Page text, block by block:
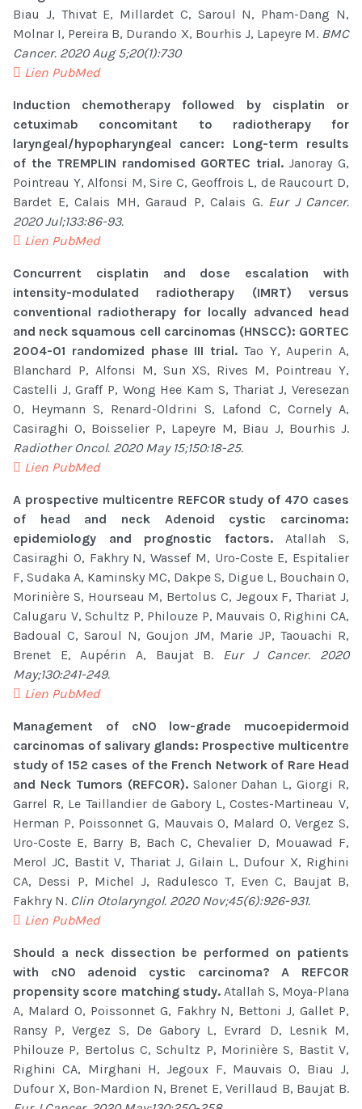
Biau J, Thivat E, Millardet C, Saroul N, Pham-Dang N,
Molnar I, Pereira B, Durando X, Bourhis J, Lapeyre M. BMC
Cancer. 2020 Aug 5;20(1):730
Lien PubMed
Induction chemotherapy followed by cisplatin or
cetuximab concomitant to radiotherapy for
laryngeal/hypopharyngeal cancer: Long-term results
of the TREMPLIN randomised GORTEC trial.Janoray G,
Pointreau Y, Alfonsi M, Sire C, Geoffrois L, de Raucourt D,
Bardet E, Calais MH, Garaud P, Calais G. Eur J Cancer.
2020 Jul;133:86-93.
Lien PubMed
Concurrent cisplatin and dose escalation with
intensity-modulated radiotherapy (IMRT) versus
conventional radiotherapy for locally advanced head
and neck squamous cell carcinomas (HNSCC): GORTEC
2004-01 randomized phase III trial. Tao Y, Auperin A,
Blanchard P, Alfonsi M, Sun XS, Rives M, Pointreau Y,
Castelli J, Graff P, Wong Hee Kam S, Thariat J, Veresezan
O, Heymann S, Renard-Oldrini S, Lafond C, Cornely A,
Casiraghi O, Boisselier P, Lapeyre M, Biau J, Bourhis J.
Radiother Oncol. 2020 May 15;150:18-25.
Lien PubMed
A prospective multicentre REFCOR study of 470 cases
of head and neck Adenoid cystic carcinoma:
epidemiology and prognostic factors. Atallah S,
Casiraghi O, Fakhry N, Wassef M, Uro-Coste E, Espitalier
F, Sudaka A, Kaminsky MC, Dakpe S, Digue L, Bouchain O,
Morinière S, Hourseau M, Bertolus C, Jegoux F, Thariat J,
Calugaru V, Schultz P, Philouze P, Mauvais O, Righini CA,
Badoual C, Saroul N, Goujon JM, Marie JP, Taouachi R,
Brenet E, Aupérin A, Baujat B.
Eur J Cancer. 2020
May;130:241-249.
Lien PubMed
Management of cN0 low-grade mucoepidermoid
carcinomas of salivary glands: Prospective multicentre
study of 152 cases of the French Network of Rare Head
and Neck Tumors (REFCOR). Saloner Dahan L, Giorgi R,
Garrel R, Le Taillandier de Gabory L, Costes-Martineau V,
Herman P, Poissonnet G, Mauvais O, Malard O, Vergez S,
Uro-Coste E, Barry B, Bach C, Chevalier D, Mouawad F,
Merol JC, Bastit V, Thariat J, Gilain L, Dufour X, Righini
CA, Dessi P, Michel J, Radulesco T, Even C, Baujat B,
Fakhry N. Clin Otolaryngol. 2020 Nov;45(6):926-931.
Lien PubMed
Should a neck dissection be performed on patients
with cN0 adenoid cystic carcinoma? A REFCOR
propensity score matching study. Atallah S, Moya-Plana
A, Malard O, Poissonnet G, Fakhry N, Bettoni J, Gallet P,
Ransy P, Vergez S, De Gabory L, Evrard D, Lesnik M,
Philouze P, Bertolus C, Schultz P, Morinière S, Bastit V,
Righini CA, Mirghani H, Jegoux F, Mauvais O, Biau J,
Dufour X, Bon-Mardion N, Brenet E, Verillaud B, Baujat B.